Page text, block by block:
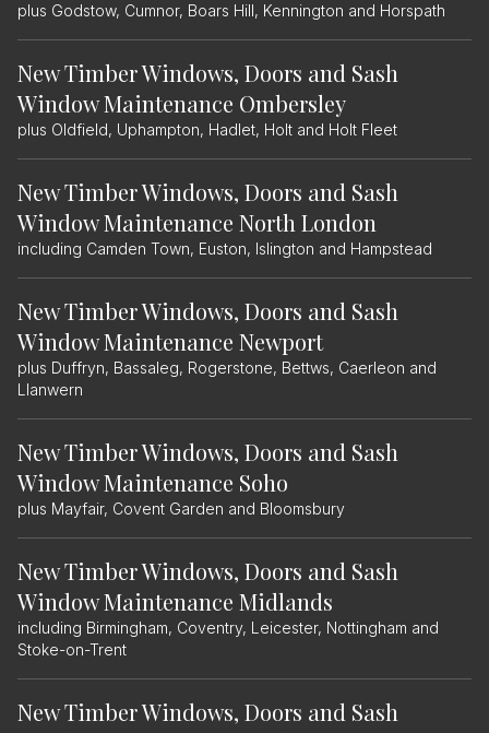
plus Godstow, Cumnor, Boars Hill, Kennington and Horspath
New Timber Windows, Doors and Sash
Window Maintenance Ombersley
plus Oldfield, Uphampton, Hadlet, Holt and Holt Fleet
New Timber Windows, Doors and Sash
Window Maintenance North London
including Camden Town, Euston, Islington and Hampstead
New Timber Windows, Doors and Sash
Window Maintenance Newport
plus Duffryn, Bassaleg, Rogerstone, Bettws, Caerleon and
Llanwern
New Timber Windows, Doors and Sash
Window Maintenance Soho
plus Mayfair, Covent Garden and Bloomsbury
New Timber Windows, Doors and Sash
Window Maintenance Midlands
including Birmingham, Coventry, Leicester, Nottingham and
Stoke-on-Trent
New Timber Windows, Doors and Sash